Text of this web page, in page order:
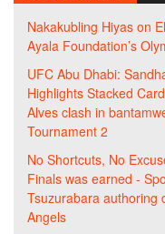
Nakakubling Hiyas on
Ayala Foundation’s
UFC Abu Dhabi:
Highlights Stacked
Alves clash in
Tournament 2
No Shortcuts, No
Finals was earned -
Tsuzurabara authoring
Angels